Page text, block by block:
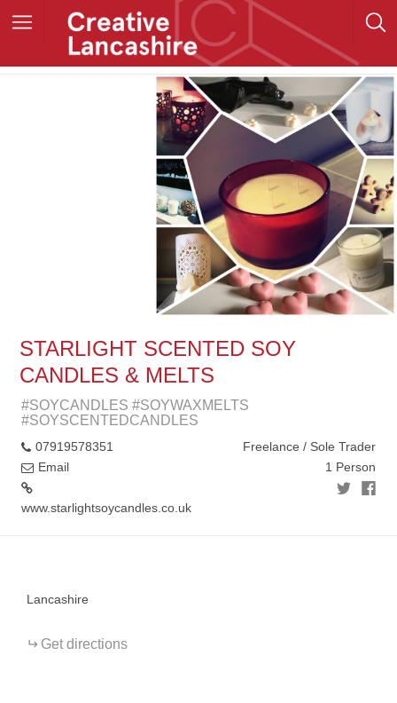
STARLIGHT SCENTED SOY
CANDLES & MELTS
#SOYCANDLES #SOYWAXMELTS
#SOYSCENTEDCANDLES
07919578351
Email
www.starlightsoycandles.co.uk
Freelance / Sole Trader
1 Person
Lancashire
Get directions